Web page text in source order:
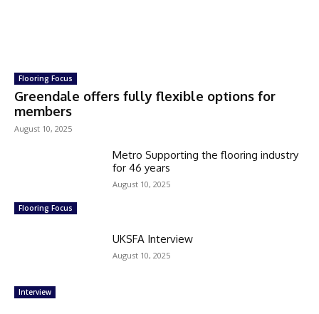
Flooring Focus
Greendale offers fully flexible options for
members
August 10, 2025
Flooring Focus
Metro Supporting the flooring industry
for 46 years
August 10, 2025
Interview
UKSFA Interview
August 10, 2025